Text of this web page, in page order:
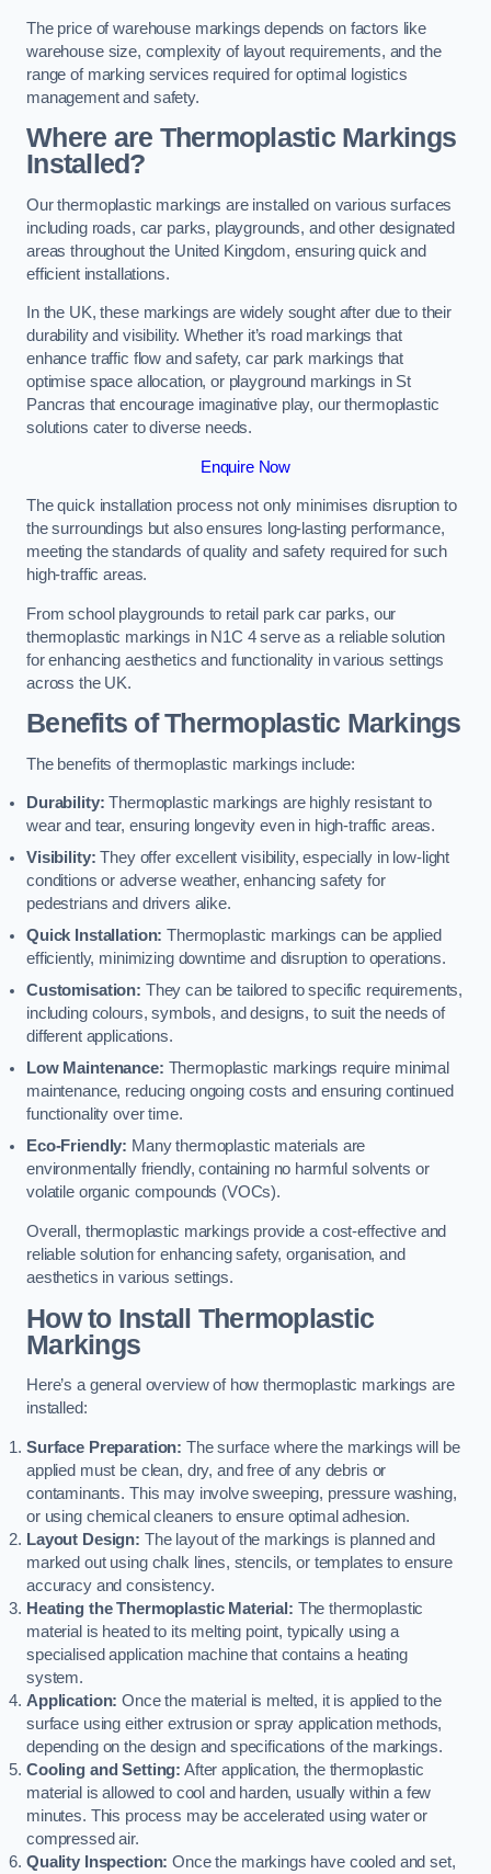
The price of warehouse markings depends on factors like
warehouse size, complexity of layout requirements, and the
range of marking services required for optimal logistics
management and safety.
Where are Thermoplastic Markings
Installed?
Our thermoplastic markings are installed on various surfaces
including roads, car parks, playgrounds, and other designated
areas throughout the United Kingdom, ensuring quick and
efficient installations.
In the UK, these markings are widely sought after due to their
durability and visibility. Whether it’s road markings that
enhance traffic flow and safety, car park markings that
optimise space allocation, or playground markings in St
Pancras that encourage imaginative play, our thermoplastic
solutions cater to diverse needs.
Enquire Now
The quick installation process not only minimises disruption to
the surroundings but also ensures long-lasting performance,
meeting the standards of quality and safety required for such
high-traffic areas.
From school playgrounds to retail park car parks, our
thermoplastic markings in N1C 4 serve as a reliable solution
for enhancing aesthetics and functionality in various settings
across the UK.
Benefits of Thermoplastic Markings
The benefits of thermoplastic markings include:
Durability: Thermoplastic markings are highly resistant to
wear and tear, ensuring longevity even in high-traffic areas.
Visibility: They offer excellent visibility, especially in low-light
conditions or adverse weather, enhancing safety for
pedestrians and drivers alike.
Quick Installation: Thermoplastic markings can be applied
efficiently, minimizing downtime and disruption to operations.
Customisation: They can be tailored to specific requirements,
including colours, symbols, and designs, to suit the needs of
different applications.
Low Maintenance: Thermoplastic markings require minimal
maintenance, reducing ongoing costs and ensuring continued
functionality over time.
Eco-Friendly: Many thermoplastic materials are
environmentally friendly, containing no harmful solvents or
volatile organic compounds (VOCs).
Overall, thermoplastic markings provide a cost-effective and
reliable solution for enhancing safety, organisation, and
aesthetics in various settings.
How to Install Thermoplastic
Markings
Here’s a general overview of how thermoplastic markings are
installed:
Surface Preparation: The surface where the markings will be
applied must be clean, dry, and free of any debris or
contaminants. This may involve sweeping, pressure washing,
or using chemical cleaners to ensure optimal adhesion.
Layout Design: The layout of the markings is planned and
marked out using chalk lines, stencils, or templates to ensure
accuracy and consistency.
Heating the Thermoplastic Material: The thermoplastic
material is heated to its melting point, typically using a
specialised application machine that contains a heating
system.
Application: Once the material is melted, it is applied to the
surface using either extrusion or spray application methods,
depending on the design and specifications of the markings.
Cooling and Setting: After application, the thermoplastic
material is allowed to cool and harden, usually within a few
minutes. This process may be accelerated using water or
compressed air.
Quality Inspection: Once the markings have cooled and set,